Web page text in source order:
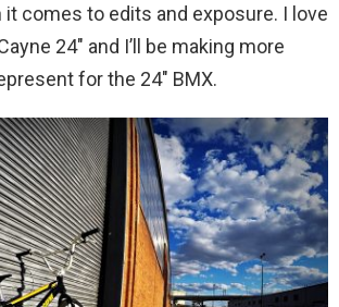
comes to edits and exposure. I love
24″ and I’ll be making more
for the 24″ BMX.